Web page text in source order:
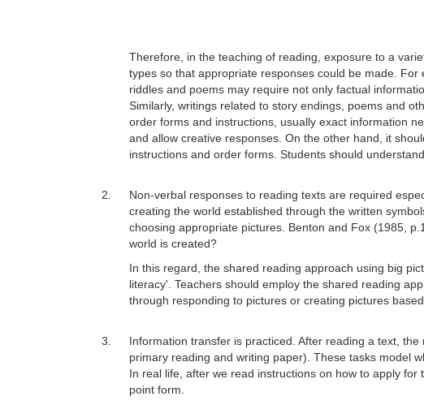
Therefore, in the teaching of reading, exposure to a
types so that appropriate responses could be made.
riddles and poems may require not only factual
Similarly, writings related to story endings, poems and
order forms and instructions, usually exact information
and allow creative responses. On the other hand, it
instructions and order forms. Students should
2.
Non-verbal responses to reading texts are required
creating the world established through the written
choosing appropriate pictures. Benton and Fox (1985,
world is created?
In this regard, the shared reading approach using big
literacy'. Teachers should employ the shared reading
through responding to pictures or creating pictures
3.
Information transfer is practiced. After reading a text,
primary reading and writing paper). These tasks model
In real life, after we read instructions on how to apply
point form.